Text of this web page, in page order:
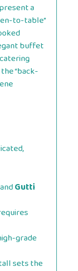
a
to-table”
buffet
“back-
andGutti
grade
sets the